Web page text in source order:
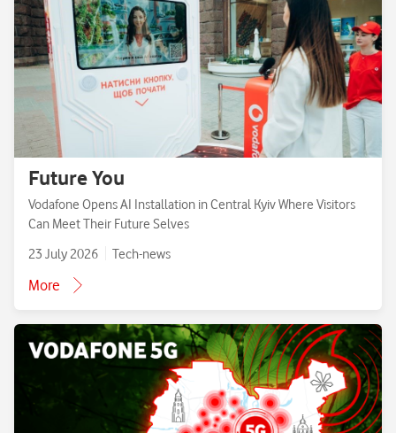
Future You
Vodafone Opens AI Installation in Central Kyiv Where Visitors
Can Meet Their Future Selves
23 July 2026
Tech-news
More